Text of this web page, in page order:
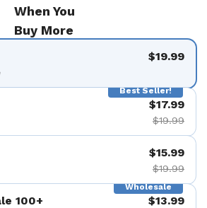
When You
Buy More
$19.99
Best Seller!
$17.99
$19.99
$15.99
$19.99
Wholesale
100+ $13.99